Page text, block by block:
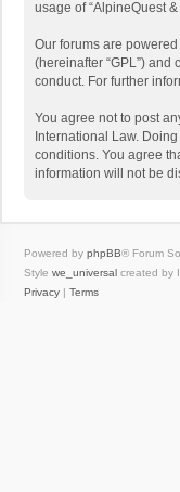
usage of “AlpineQuest
Our forums are powered
(hereinafter “GPL”)
conduct. For further
You agree not to post
International Law.
conditions. You agree
information will not be
Powered by phpBB® Forum
Style we_universal created by
Privacy | Terms